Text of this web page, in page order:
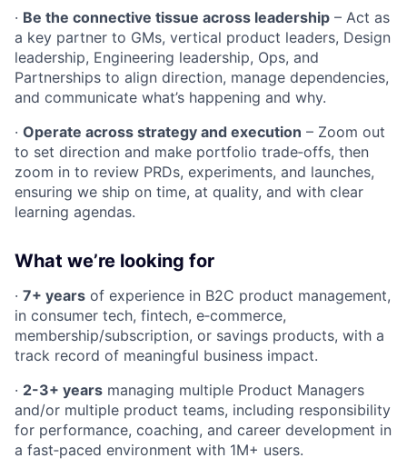
· Be the connective tissue across leadership – Act as
a key partner to GMs, vertical product leaders, Design
leadership, Engineering leadership, Ops, and
Partnerships to align direction, manage dependencies,
and communicate what’s happening and why.
· Operate across strategy and execution – Zoom out
to set direction and make portfolio trade‑offs, then
zoom in to review PRDs, experiments, and launches,
ensuring we ship on time, at quality, and with clear
learning agendas.
What we’re looking for
· 7+ years of experience in B2C product management,
in consumer tech, fintech, e‑commerce,
membership/subscription, or savings products, with a
track record of meaningful business impact.
· 2-3+ years managing multiple Product Managers
and/or multiple product teams, including responsibility
for performance, coaching, and career development in
a fast‑paced environment with 1M+ users.